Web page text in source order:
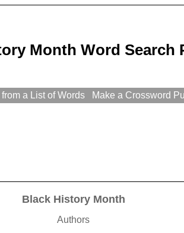
Month Word Search
a List of Words
Make a Crossword
Black History Month
Authors